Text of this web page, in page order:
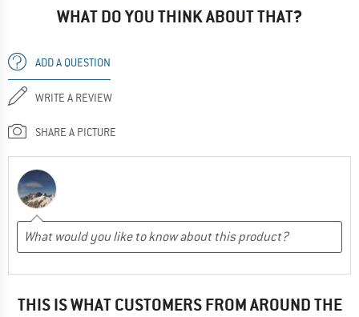
WHAT DO YOU THINK ABOUT THAT?
ADD A QUESTION
WRITE A REVIEW
SHARE A PICTURE
THIS IS WHAT CUSTOMERS FROM AROUND THE